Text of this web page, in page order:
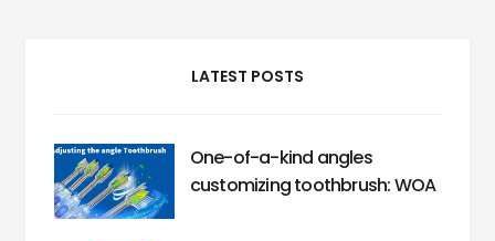
LATEST POSTS
One-of-a-kind angles
customizing toothbrush: WOA